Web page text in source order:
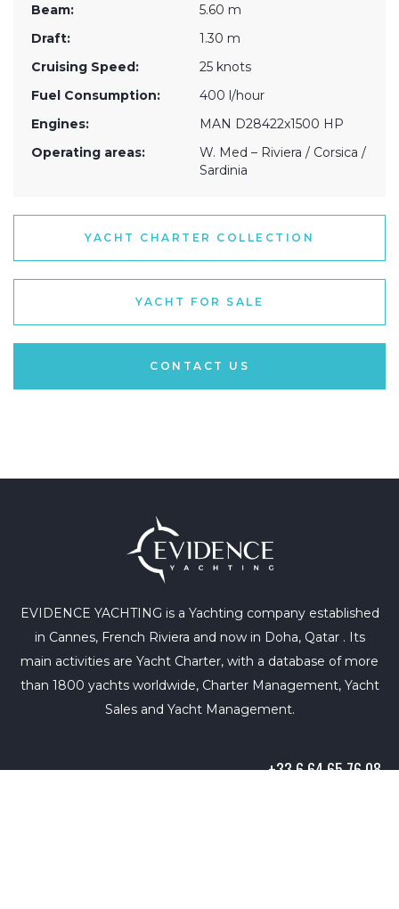
Beam:
5.60 m
Draft:
1.30 m
Cruising Speed:
25 knots
Fuel Consumption:
400 l/hour
Engines:
MAN D28422x1500 HP
Operating areas:
W. Med – Riviera / Corsica /
Sardinia
YACHT CHARTER COLLECTION
YACHT FOR SALE
CONTACT US
EVIDENCE YACHTING is a Yachting company established
in Cannes, French Riviera and now in Doha, Qatar . Its
main activities are Yacht Charter, with a database of more
than 1800 yachts worldwide, Charter Management, Yacht
Sales and Yacht Management.
+33 6 64 65 76 08